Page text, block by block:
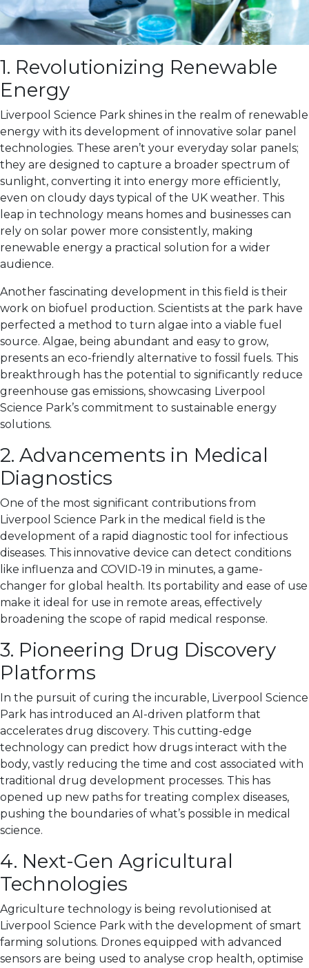
1. Revolutionizing Renewable
Energy
Liverpool Science Park shines in the realm of renewable
energy with its development of innovative solar panel
technologies. These aren’t your everyday solar panels;
they are designed to capture a broader spectrum of
sunlight, converting it into energy more efficiently,
even on cloudy days typical of the UK weather. This
leap in technology means homes and businesses can
rely on solar power more consistently, making
renewable energy a practical solution for a wider
audience.
Another fascinating development in this field is their
work on biofuel production. Scientists at the park have
perfected a method to turn algae into a viable fuel
source. Algae, being abundant and easy to grow,
presents an eco-friendly alternative to fossil fuels. This
breakthrough has the potential to significantly reduce
greenhouse gas emissions, showcasing Liverpool
Science Park’s commitment to sustainable energy
solutions.
2. Advancements in Medical
Diagnostics
One of the most significant contributions from
Liverpool Science Park in the medical field is the
development of a rapid diagnostic tool for infectious
diseases. This innovative device can detect conditions
like influenza and COVID-19 in minutes, a game-
changer for global health. Its portability and ease of use
make it ideal for use in remote areas, effectively
broadening the scope of rapid medical response.
3. Pioneering Drug Discovery
Platforms
In the pursuit of curing the incurable, Liverpool Science
Park has introduced an AI-driven platform that
accelerates drug discovery. This cutting-edge
technology can predict how drugs interact with the
body, vastly reducing the time and cost associated with
traditional drug development processes. This has
opened up new paths for treating complex diseases,
pushing the boundaries of what’s possible in medical
science.
4. Next-Gen Agricultural
Technologies
Agriculture technology is being revolutionised at
Liverpool Science Park with the development of smart
farming solutions. Drones equipped with advanced
sensors are being used to analyse crop health, optimise